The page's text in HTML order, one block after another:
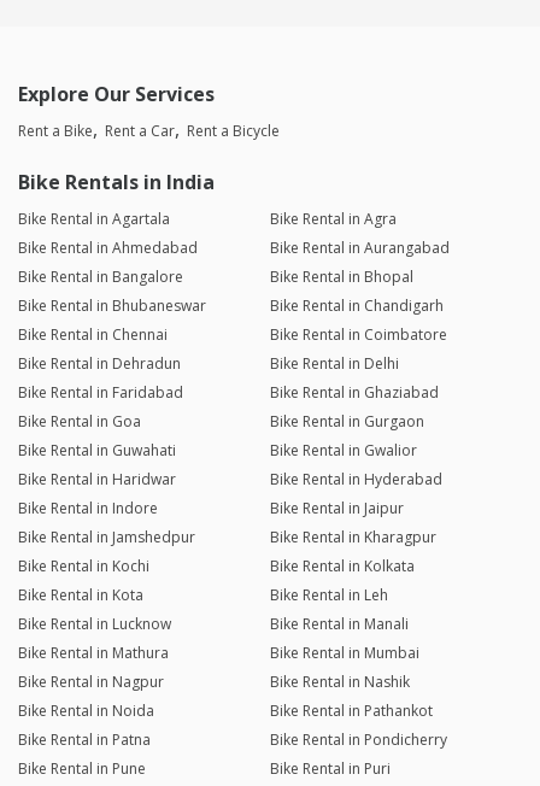
Explore Our Services
Rent a Bike Rent a Car Rent a Bicycle
Bike Rentals in India
Bike Rental in Agartala
Bike Rental in Agra
Bike Rental in Ahmedabad
Bike Rental in Aurangabad
Bike Rental in Bangalore
Bike Rental in Bhopal
Bike Rental in Bhubaneswar
Bike Rental in Chandigarh
Bike Rental in Chennai
Bike Rental in Coimbatore
Bike Rental in Dehradun
Bike Rental in Delhi
Bike Rental in Faridabad
Bike Rental in Ghaziabad
Bike Rental in Goa
Bike Rental in Gurgaon
Bike Rental in Guwahati
Bike Rental in Gwalior
Bike Rental in Haridwar
Bike Rental in Hyderabad
Bike Rental in Indore
Bike Rental in Jaipur
Bike Rental in Jamshedpur
Bike Rental in Kharagpur
Bike Rental in Kochi
Bike Rental in Kolkata
Bike Rental in Kota
Bike Rental in Leh
Bike Rental in Lucknow
Bike Rental in Manali
Bike Rental in Mathura
Bike Rental in Mumbai
Bike Rental in Nagpur
Bike Rental in Nashik
Bike Rental in Noida
Bike Rental in Pathankot
Bike Rental in Patna
Bike Rental in Pondicherry
Bike Rental in Pune
Bike Rental in Puri